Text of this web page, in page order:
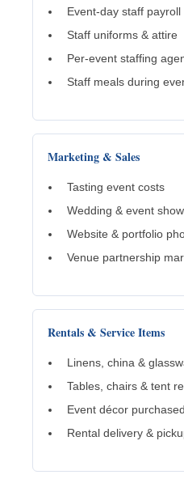
Event-day staff payroll
Staff uniforms & attire
Per-event staffing
Staff meals during
Marketing & Sales
Tasting event costs
Wedding & event
Website & portfolio
Venue partnership
Rentals & Service Items
Linens, china &
Tables, chairs & tent
Event décor
Rental delivery &